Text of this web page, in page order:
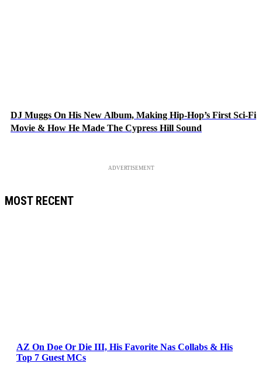
DJ Muggs On His New Album, Making Hip-Hop’s First Sci-Fi
Movie & How He Made The Cypress Hill Sound
ADVERTISEMENT
MOST RECENT
AZ On Doe Or Die III, His Favorite Nas Collabs & His
Top 7 Guest MCs